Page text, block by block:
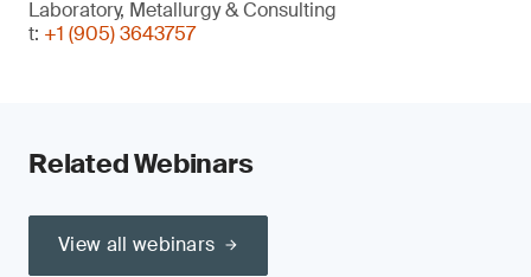
Laboratory, Metallurgy & Consulting
t: +1 (905) 3643757
Related Webinars
View all webinars